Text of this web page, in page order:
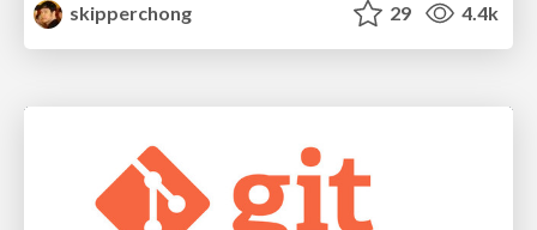
skipperchong
29 4.4k